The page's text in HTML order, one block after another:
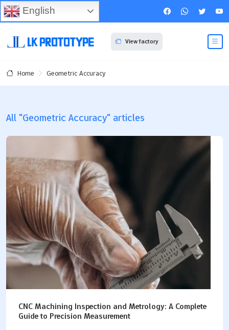
View factory
Home Geometric Accuracy
All "Geometric Accuracy" articles
CNC Machining Inspection and Metrology: A Complete
Guide to Precision Measurement
English